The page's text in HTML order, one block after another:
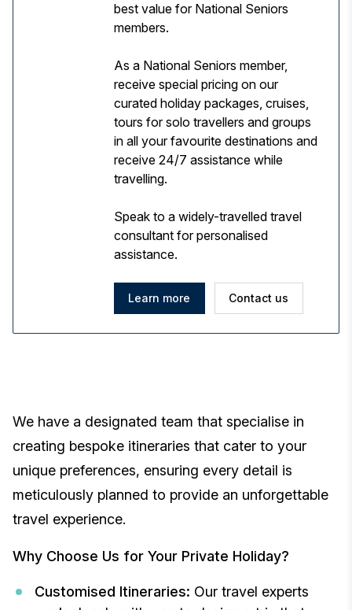
best value for National Seniors
members.
As a National Seniors member,
receive special pricing on our
curated holiday packages, cruises,
tours for solo travellers and groups
in all your favourite destinations and
receive 24/7 assistance while
travelling.
Speak to a widely-travelled travel
consultant for personalised
assistance.
Learn more Contact us
We have a designated team that specialise in
creating bespoke itineraries that cater to your
unique preferences, ensuring every detail is
meticulously planned to provide an unforgettable
travel experience.
Why Choose Us for Your Private Holiday?
Customised Itineraries: Our travel experts